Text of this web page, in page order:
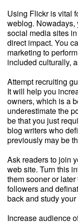
Using Flickr is vital
weblog. Nowadays,
social media sites
direct impact. You
marketing to
included culturally,
Attempt recruiting
It will help you
owners, which is a
underestimate the
be that you just
blog writers who
previously may be
Ask readers to join
web site. Turn this
them sooner or
followers and
back and study
Increase audience